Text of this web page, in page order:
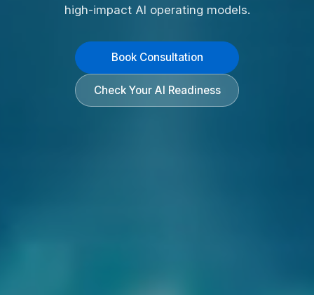
high-impact AI operating models.
Book Consultation
Check Your AI Readiness